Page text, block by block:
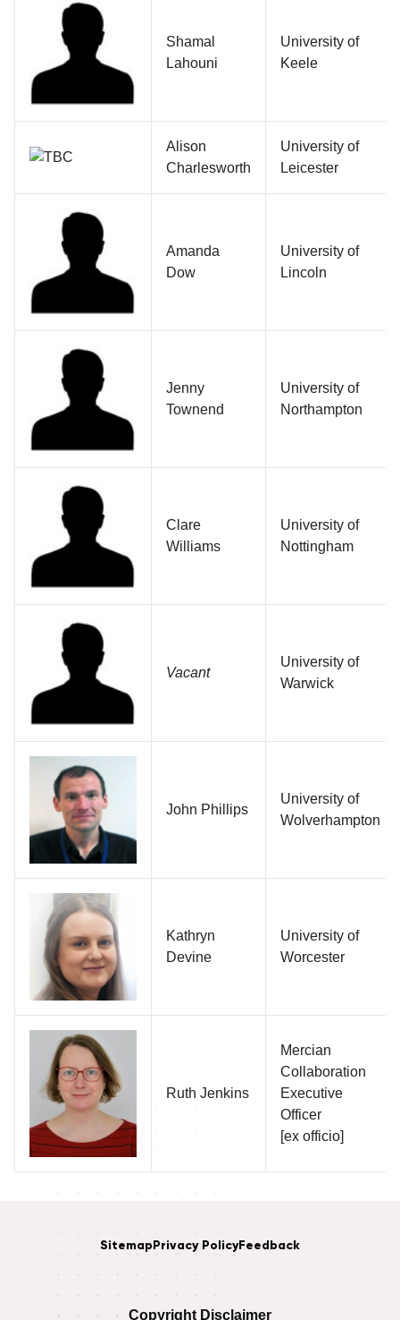
Shamal
Lahouni
University of
Keele
Alison
Charlesworth
University of
Leicester
Amanda
Dow
University of
Lincoln
Jenny
Townend
University of
Northampton
Clare
Williams
University of
Nottingham
Vacant
University of
Warwick
John Phillips
University of
Wolverhampton
Kathryn
Devine
University of
Worcester
Ruth Jenkins
Mercian
Collaboration
Executive
Officer
[ex officio]
Sitemap Privacy PolicyFeedback
Copyright Disclaimer